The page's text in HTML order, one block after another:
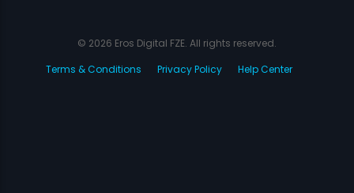
© 2026 Eros Digital FZE. All rights reserved.
Terms & Conditions
Privacy Policy Help Center